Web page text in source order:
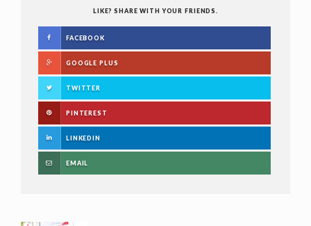
LIKE? SHARE WITH YOUR FRIENDS.
FACEBOOK
GOOGLE PLUS
TWITTER
PINTEREST
LINKEDIN
EMAIL